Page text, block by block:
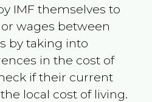
IMF themselves to
wages between
by taking into
in the cost of
if their current
local cost of living.